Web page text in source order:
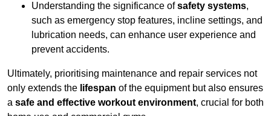
Understanding the significance ofsafety systems,
such as emergency stop features, incline settings, and
lubrication needs, can enhance user experience and
prevent accidents.
Ultimately, prioritising maintenance and repair services not
only extends the lifespan of the equipment but also ensures
a safe and effective workout environment, crucial for both